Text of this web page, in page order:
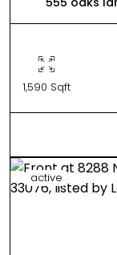
1,590 Sqft
active